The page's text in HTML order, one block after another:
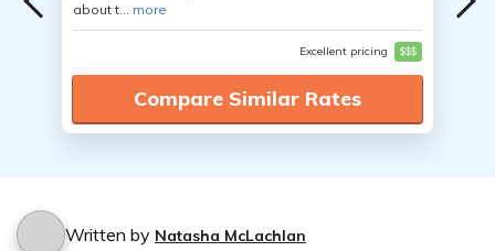
about t... more
Excellent pricing $$$
Compare Similar Rates
Written by Natasha McLachlan